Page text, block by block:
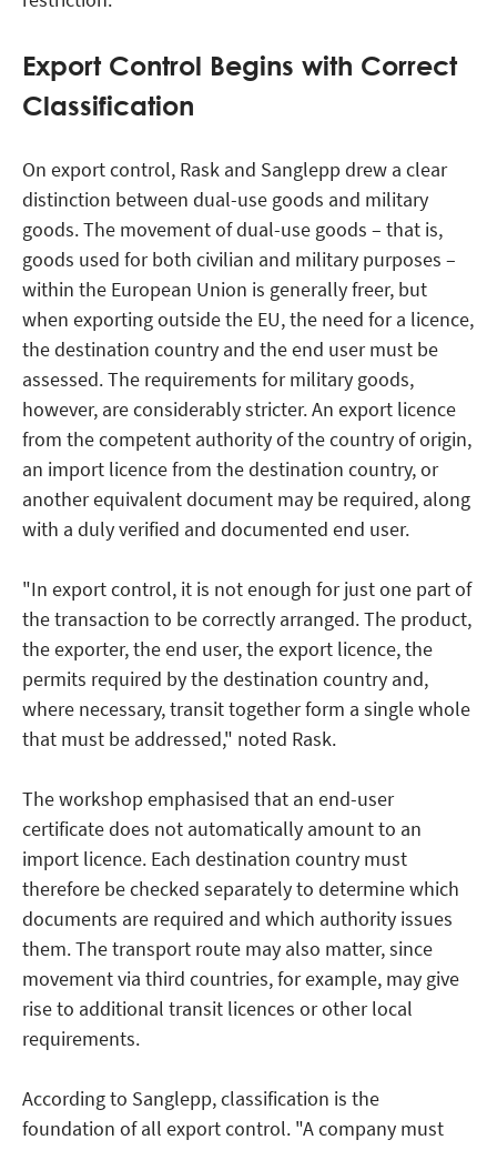
Export Control Begins with Correct
Classification
On export control, Rask and Sanglepp drew a clear
distinction between dual-use goods and military
goods. The movement of dual-use goods – that is,
goods used for both civilian and military purposes –
within the European Union is generally freer, but
when exporting outside the EU, the need for a licence,
the destination country and the end user must be
assessed. The requirements for military goods,
however, are considerably stricter. An export licence
from the competent authority of the country of origin,
an import licence from the destination country, or
another equivalent document may be required, along
with a duly verified and documented end user.
"In export control, it is not enough for just one part of
the transaction to be correctly arranged. The product,
the exporter, the end user, the export licence, the
permits required by the destination country and,
where necessary, transit together form a single whole
that must be addressed," noted Rask.
The workshop emphasised that an end-user
certificate does not automatically amount to an
import licence. Each destination country must
therefore be checked separately to determine which
documents are required and which authority issues
them. The transport route may also matter, since
movement via third countries, for example, may give
rise to additional transit licences or other local
requirements.
According to Sanglepp, classification is the
foundation of all export control. "A company must